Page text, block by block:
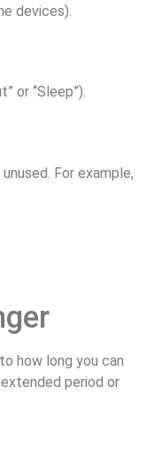
devices).
or “Sleep”).
For example,
how long you can
period or